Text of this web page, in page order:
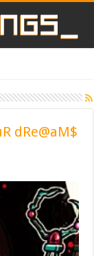
dRe@aM$